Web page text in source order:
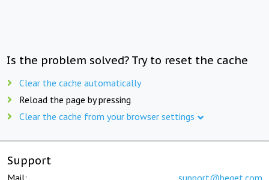
Is the problem solved? Try to reset the cache
Clear the cache automatically
Reload the page by pressing
Clear the cache from your browser settings
Support
Mail: support@beget.com